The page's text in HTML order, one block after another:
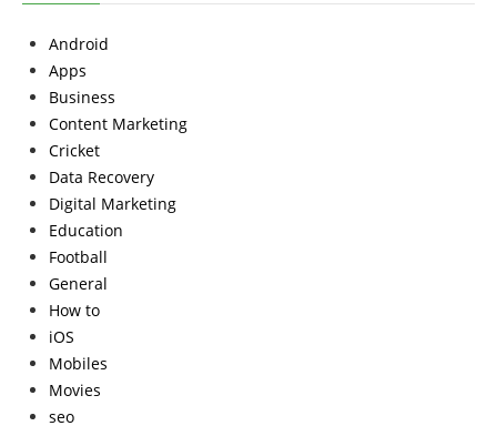
Android
Apps
Business
Content Marketing
Cricket
Data Recovery
Digital Marketing
Education
Football
General
How to
iOS
Mobiles
Movies
seo